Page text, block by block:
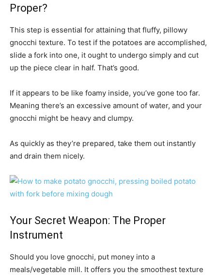
Proper?
This step is essential for attaining that fluffy, pillowy
gnocchi texture. To test if the potatoes are accomplished,
slide a fork into one, it ought to undergo simply and cut
up the piece clear in half. That’s good.
If it appears to be like foamy inside, you’ve gone too far.
Meaning there’s an excessive amount of water, and your
gnocchi might be heavy and clumpy.
As quickly as they’re prepared, take them out instantly
and drain them nicely.
Your Secret Weapon: The Proper
Instrument
Should you love gnocchi, put money into a
meals/vegetable mill. It offers you the smoothest texture